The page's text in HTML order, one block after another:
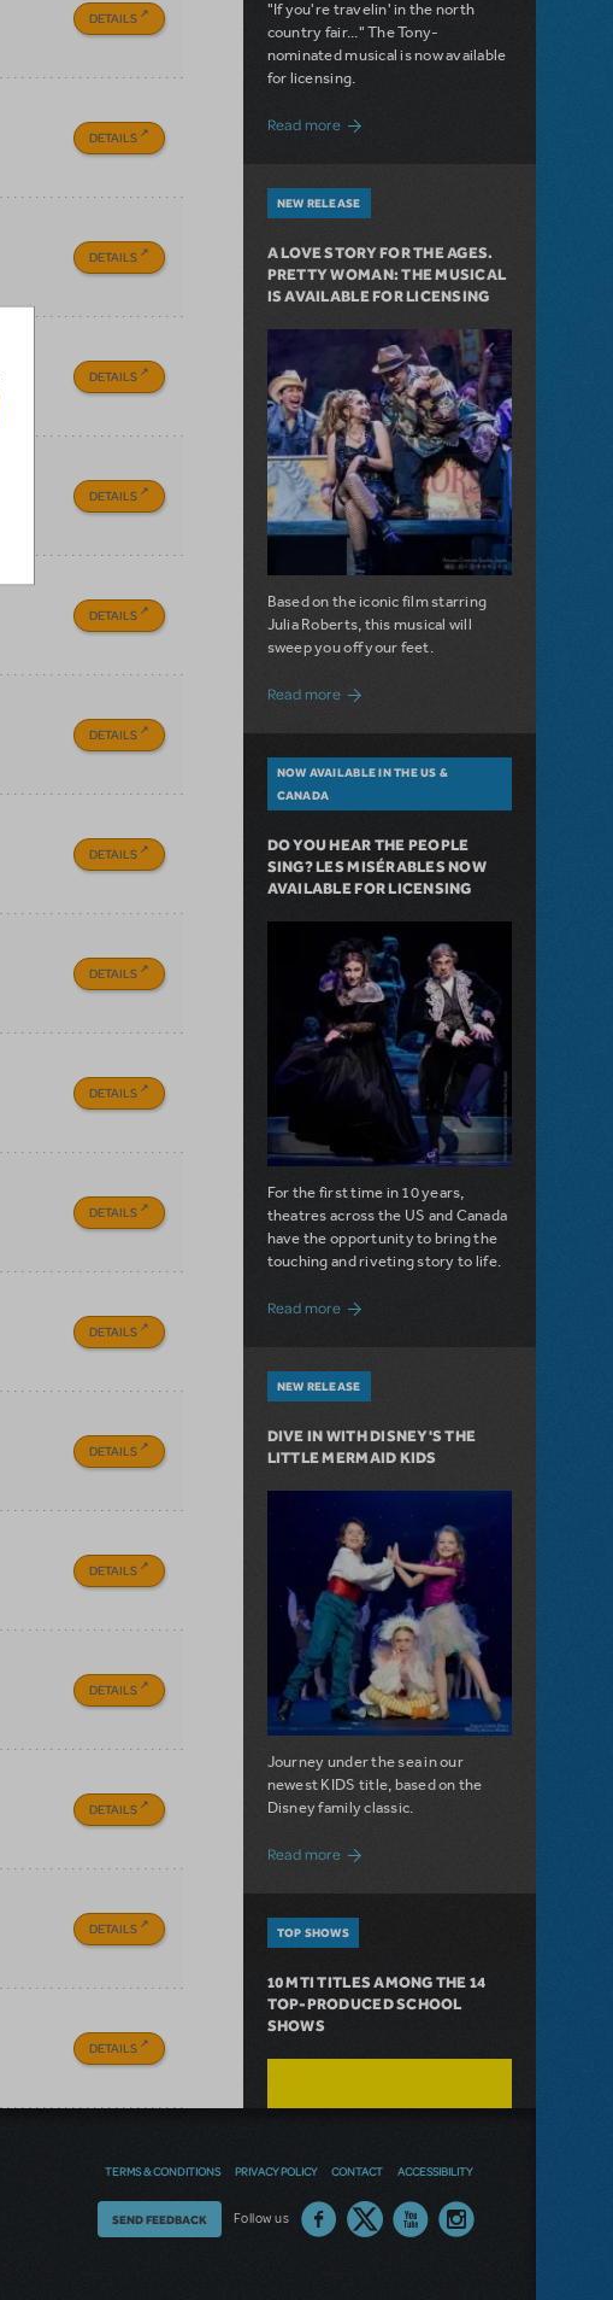
DETAILS
DETAILS
DETAILS
DETAILS
DETAILS
DETAILS
DETAILS
DETAILS
DETAILS
DETAILS
DETAILS
DETAILS
DETAILS
DETAILS
DETAILS
DETAILS
DETAILS
DETAILS
"If you're travelin' in the north
country fair..." The Tony-
nominated musical is now available
for licensing.
Read moreabout Girl from the North Country Now
NEW RELEASE
A LOVE STORY FOR THE AGES.
PRETTY WOMAN: THE MUSICAL
IS AVAILABLE FOR LICENSING
Based on the iconic film starring
Julia Roberts, this musical will
sweep you off your feet.
Read more about A Love Story for the Ages.
NOW AVAILABLE IN THE US &
CANADA
DO YOU HEAR THE PEOPLE
SING? LES MISÉRABLES NOW
AVAILABLE FOR LICENSING
For the first time in 10 years,
theatres across the US and Canada
have the opportunity to bring the
touching and riveting story to life.
Read more about Do You Hear the People Sing?
NEW RELEASE
DIVE IN WITH DISNEY'S THE
LITTLE MERMAID KIDS
Journey under the sea in our
newest KIDS title, based on the
Disney family classic.
Read moreabout Dive In with Disney's The Little
TOP SHOWS
10 MTI TITLES AMONG THE 14
TOP-PRODUCED SCHOOL
SHOWS
TERMS & CONDITIONS PRIVACY POLICY CONTACT ACCESSIBILITY
Follow us
Thoughts
SEND FEEDBACK